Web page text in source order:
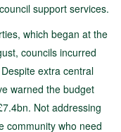
support services.
which began at the
councils incurred
extra central
warned the budget
Not addressing
community who need